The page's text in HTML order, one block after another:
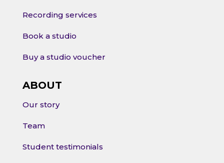
Recording services
Book a studio
Buy a studio voucher
ABOUT
Our story
Team
Student testimonials